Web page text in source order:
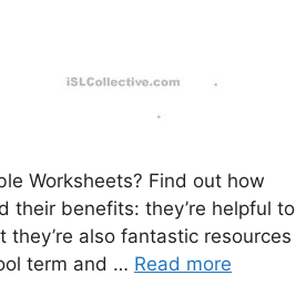
Worksheets? Find out how
their benefits: they’re helpful to
also fantastic resources
term and … Read more